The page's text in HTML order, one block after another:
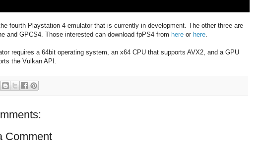
fourth Playstation 4 emulator that is currently in development. The other three are
and GPCS4. Those interested can download fpPS4 from here or here.
requires a 64bit operating system, an x64 CPU that supports AVX2, and a GPU
the Vulkan API.
Comment